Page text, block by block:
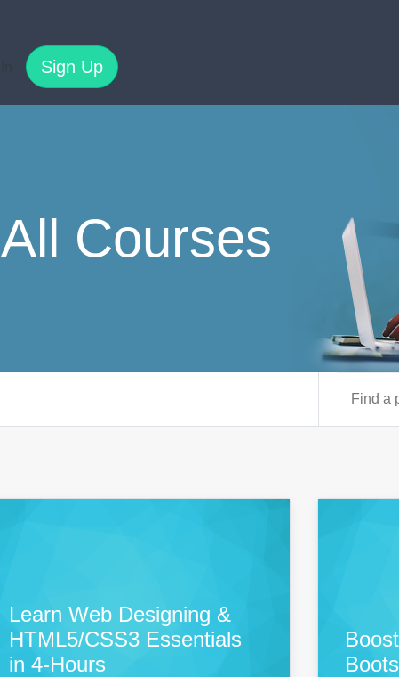
Sign Up
All Courses
Learn Web Designing &
HTML5/CSS3 Essentials
in 4-Hours